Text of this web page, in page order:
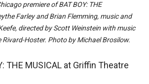
premiere ofBAT BOY: THE
Farley and Brian Flemming, music and
directed by Scott Weinstein with music
Hoster. Photo by Michael Brosilow.
THE MUSICAL at Griffin Theatre